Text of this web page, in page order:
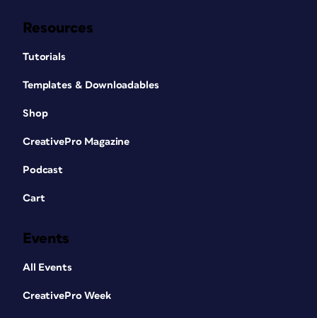
Resources
Tutorials
Templates & Downloadables
Shop
CreativePro Magazine
Podcast
Cart
Events
All Events
CreativePro Week